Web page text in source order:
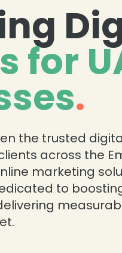
for
.
the trusted
across the
marketing
to